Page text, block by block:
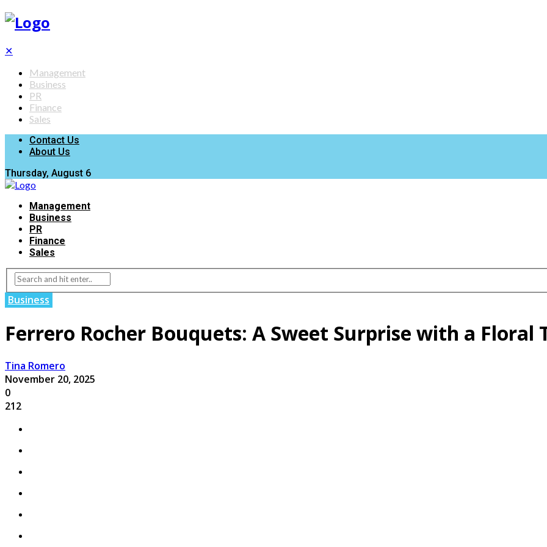
✕
Management
Business
PR
Finance
Sales
Contact Us
About Us
Thursday, August 6
Management
Business
PR
Finance
Sales
Business
Ferrero Rocher Bouquets: A Sweet Surprise with a Floral
Tina Romero
November 20, 2025
0
212